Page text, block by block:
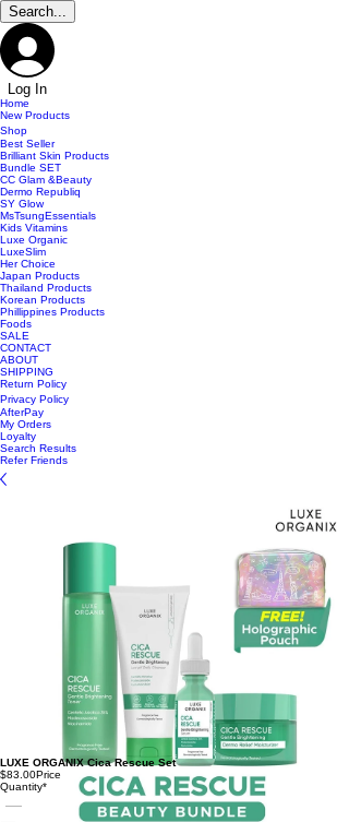
Log In
Home
New Products
Shop
Best Seller
Brilliant Skin Products
Bundle SET
CC Glam &Beauty
Dermo Republiq
SY Glow
MsTsungEssentials
Kids Vitamins
Luxe Organic
LuxeSlim
Her Choice
Japan Products
Thailand Products
Korean Products
Phillippines Products
Foods
SALE
CONTACT
ABOUT
SHIPPING
Return Policy
Privacy Policy
AfterPay
My Orders
Loyalty
Search Results
Refer Friends
LUXE ORGANIX Cica Rescue Set
$83.00Price
Quantity*